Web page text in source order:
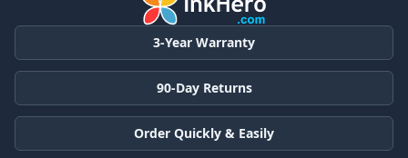
3-Year Warranty
90-Day Returns
Order Quickly & Easily